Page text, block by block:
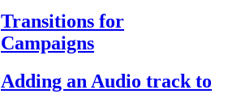
Transitions for
Campaigns
Adding an Audio track to